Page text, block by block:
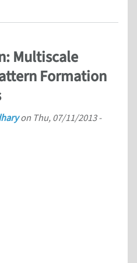
Multiscale
Formation
on Thu, 07/11/2013 -